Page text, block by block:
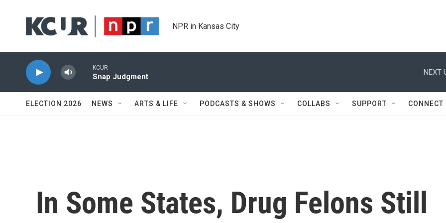
NPR in Kansas City
KCUR
Snap Judgment
NEXT
ELECTION 2026 NEWS ARTS & LIFE PODCASTS & SHOWS COLLABS SUPPORT CONNECT
In Some States, Drug Felons Still